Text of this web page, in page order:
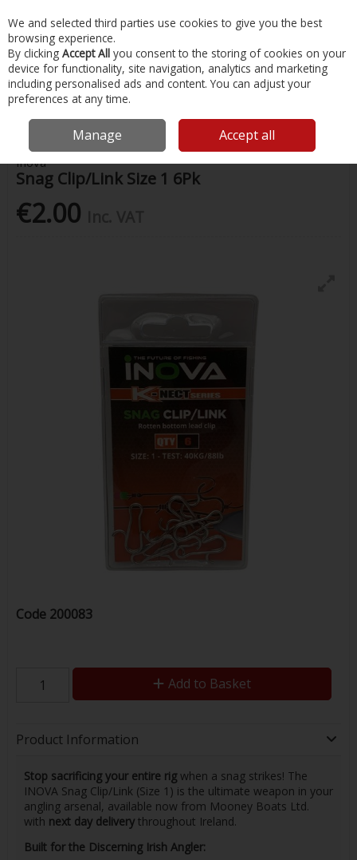
Skip to content
Menu Account Search Cart
Home Fishing Terminal Tackle Inova Snag Clip/Link Size 1 6Pk
Inova
Snag Clip/Link Size 1 6Pk
€2.00
Code 200083
Add to Basket
Product Information
Stop sacrificing your entire rigwhen a snag strikes! The
INOVA Snag Clip/Link (Size 1) is the ultimate weapon in your
angling arsenal, available now from Mooney Boats Ltd.
with next day deliverythroughout Ireland.
Built for the Discerning Irish Angler:
We and selected third parties use cookies to give you the best
browsing experience.
By clicking Accept All you consent to the storing of cookies on your
device for functionality, site navigation, analytics and marketing
including personalised ads and content. You can adjust your
preferences at any time.
Manage Accept all